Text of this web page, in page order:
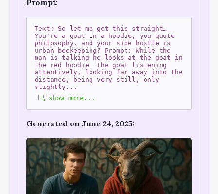
Prompt:
Text: So let me get this straight…
You're a goat in a hoodie, you quote
philosophy, and your side hustle is
urban beekeeping? Prompt: While the
man is talking he looks at the goat in
the red hoodie. The goat listening
attentively, looking far away into the
distance, being very still, only
slightly ...
show more...
Generated on June 24, 2025: